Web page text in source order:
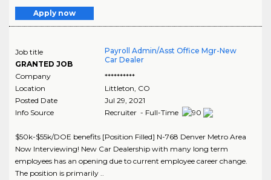
Apply now
Job title
GRANTED JOB
Payroll Admin/Asst Office Mgr-New
Car Dealer
Company
**********
Location
Littleton CO
Posted Date
Jul 29, 2021
Info Source
Recruiter - Full-Time
$50k-$55k/DOE benefits [Position Filled] N-768 Denver Metro Area
Now Interviewing! New Car Dealership with many long term
employees has an opening due to current employee career change.
The position is primarily ..